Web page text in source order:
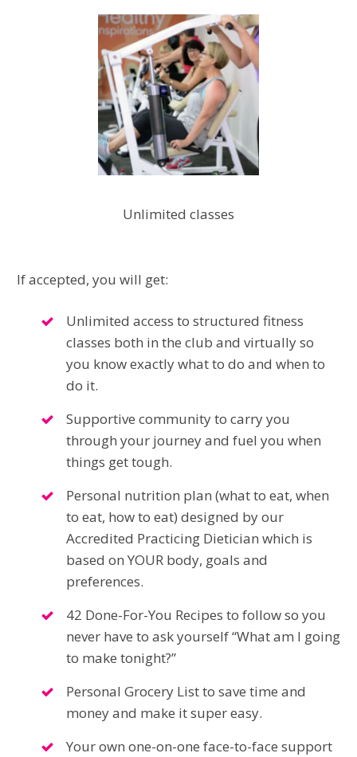
Unlimited classes
If accepted, you will get:
Unlimited access to structured fitness
classes both in the club and virtually so
you know exactly what to do and when to
do it.
Supportive community to carry you
through your journey and fuel you when
things get tough.
Personal nutrition plan (what to eat, when
to eat, how to eat) designed by our
Accredited Practicing Dietician which is
based on YOUR body, goals and
preferences.
42 Done-For-You Recipes to follow so you
never have to ask yourself “What am I going
to make tonight?”
Personal Grocery List to save time and
money and make it super easy.
Your own one-on-one face-to-face support